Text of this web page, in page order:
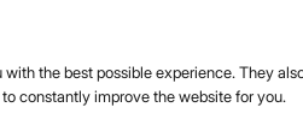
the best possible experience. They
constantly improve the website for you.